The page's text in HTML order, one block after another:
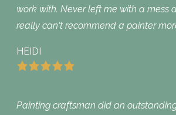
work with. Never left me with a mess
really can‘t recommend a painter
HEIDI
Painting craftsman did an